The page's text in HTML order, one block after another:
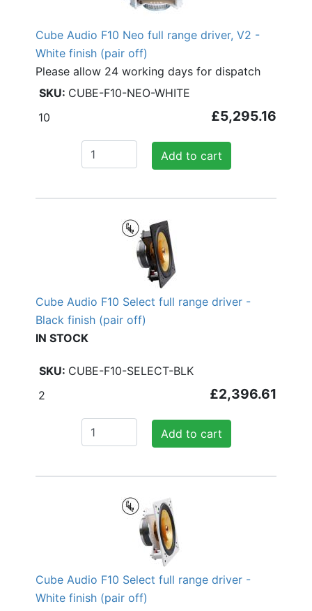
Cube Audio F10 Neo full range driver, V2 -
White finish (pair off)
Please allow 24 working days for dispatch
CUBE-F10-NEO-WHITE
£5,295.16
Add to cart
10
Cube Audio F10 Select full range driver -
Black finish (pair off)
IN STOCK
CUBE-F10-SELECT-BLK
£2,396.61
Add to cart
2
Cube Audio F10 Select full range driver -
White finish (pair off)